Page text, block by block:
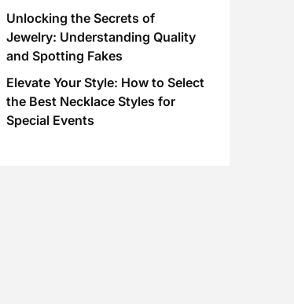
Unlocking the Secrets of
Jewelry: Understanding Quality
and Spotting Fakes
Elevate Your Style: How to Select
the Best Necklace Styles for
Special Events